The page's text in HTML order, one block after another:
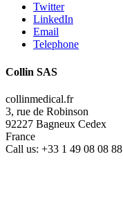
Twitter
LinkedIn
Email
Telephone
Collin SAS
collinmedical.fr
3, rue de Robinson
92227 Bagneux Cedex
France
Call us: +33 1 49 08 08 88